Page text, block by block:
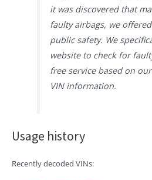
it was discovered that
faulty airbags, we
public safety. We
website to check for
free service based on
VIN information.
Usage history
Recently decoded VINs: